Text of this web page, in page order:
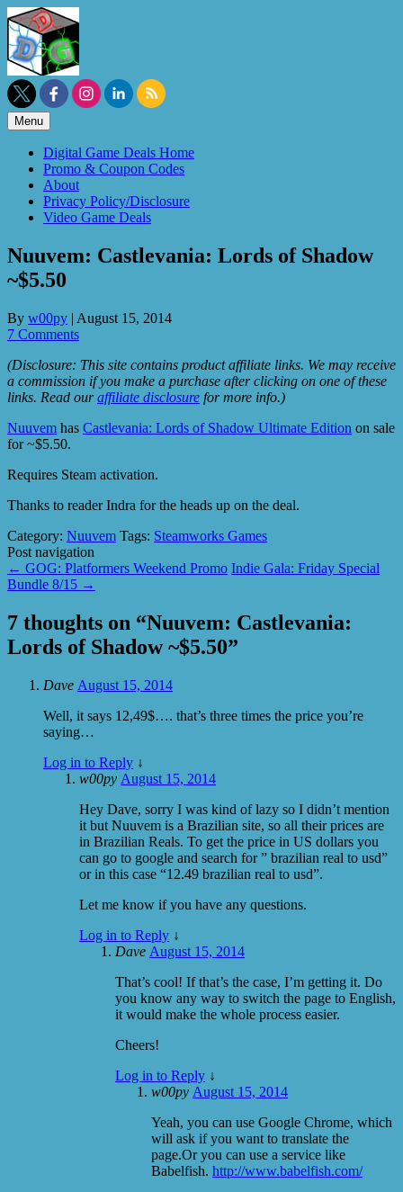
Skip
to
content
Menu
Digital Game Deals Home
Promo & Coupon Codes
About
Privacy Policy/Disclosure
Video Game Deals
Nuuvem: Castlevania: Lords of Shadow
~$5.50
By w00py | August 15, 2014
7 Comments
(Disclosure: This site contains product affiliate links. We may receive
a commission if you make a purchase after clicking on one of these
links. Read ouraffiliate disclosure for more info.)
Nuuvem has Castlevania: Lords of Shadow Ultimate Edition on sale
for ~$5.50.
Requires Steam activation.
Thanks to reader Indra for the heads up on the deal.
Category: Nuuvem Tags: Steamworks Games
Post navigation
← GOG: Platformers Weekend Promo Indie Gala: Friday Special
Bundle 8/15 →
7 thoughts on “Nuuvem: Castlevania:
Lords of Shadow ~$5.50”
Dave August 15, 2014
Well, it says 12,49$…. that’s three times the price you’re
saying…
Log in to Reply ↓
w00py August 15, 2014
Hey Dave, sorry I was kind of lazy so I didn’t mention
it but Nuuvem is a Brazilian site, so all their prices are
in Brazilian Reals. To get the price in US dollars you
can go to google and search for ” brazilian real to usd”
or in this case “12.49 brazilian real to usd”.
Let me know if you have any questions.
Log in to Reply ↓
Dave August 15, 2014
That’s cool! If that’s the case, I’m getting it. Do
you know any way to switch the page to English,
it would make the whole process easier.
Cheers!
Log in to Reply ↓
w00py August 15, 2014
Yeah, you can use Google Chrome, which
will ask if you want to translate the
page.Or you can use a service like
Babelfish. http://www.babelfish.com/